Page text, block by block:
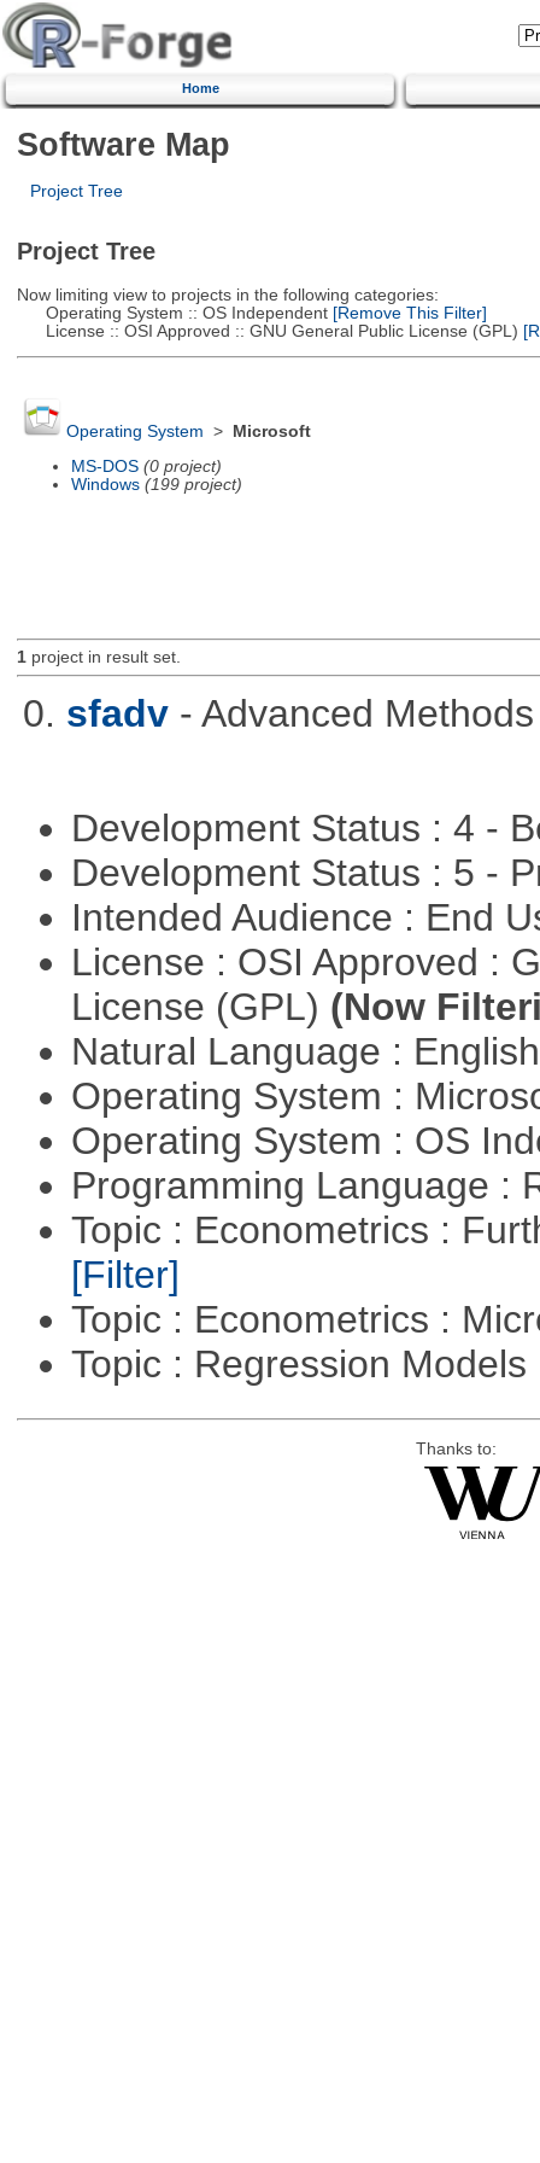
Home
Software Map
Project Tree
Project Tree
Now limiting view to projects in the following categories:
Operating System :: OS Independent[Remove This Filter]
License :: OSI Approved :: GNU General Public License (GPL)
Operating System >
Microsoft
MS-DOS (0 project)
Windows (199 project)
1project in result set.
0. sfadv - Advanced
Development Status : 4 -
Development Status : 5 -
Intended Audience : End
License : OSI Approved :
License (GPL) (Now
Natural Language :
Operating System :
Operating System : OS
Programming Language :
Topic : Econometrics :
[Filter]
Topic : Econometrics :
Topic : Regression Models
Thanks to: